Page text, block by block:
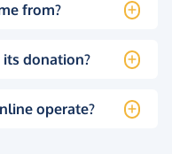
from?
donation?
operate?